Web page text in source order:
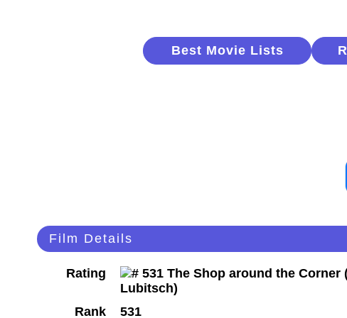
Best Movie Lists
Film Details
Rating
Rank 531